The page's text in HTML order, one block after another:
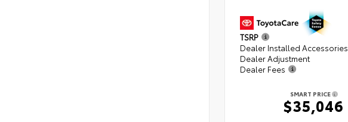
TSRP
Dealer Installed Accessories
Dealer Adjustment
Dealer Fees
SMART PRICE
$35,046